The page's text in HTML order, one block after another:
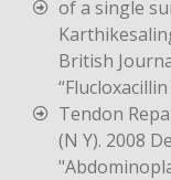
of a single
British
Tendon
(N Y). 2008